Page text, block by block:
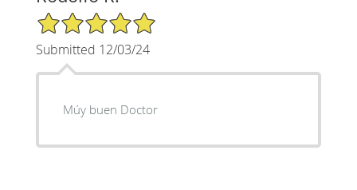
5/5 Star Rating
Submitted 12/03/24
Múy buen Doctor